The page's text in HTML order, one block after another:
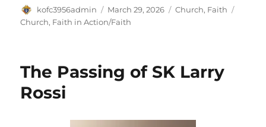
Author
kofc3956admin
Posted
on
March 29, 2026 Categories
Church, Faith
Church, Faith in Action/Faith
The Passing of SK Larry
Rossi